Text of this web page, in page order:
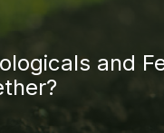
and